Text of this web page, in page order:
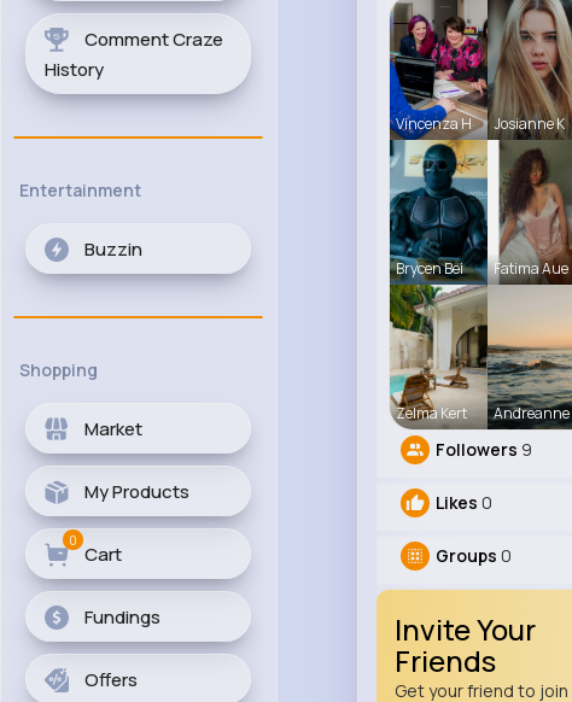
Comment Craze
History
Entertainment
Buzzin
Shopping
Market
My Products
Cart
0
Fundings
Offers
Vincenza H Josianne K
Brycen Bei Fatima Aue
Zelma Kert Andreanne
Followers 9
Likes 0
Groups 0
Invite Your
Friends
Get your friend to join